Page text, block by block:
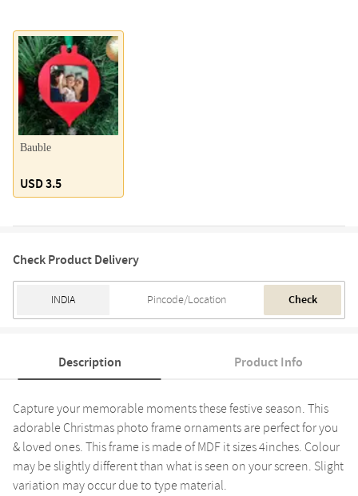
Bauble
USD 3.5
Check Product Delivery
Check
Description Product Info
Capture your memorable moments these festive season. This
adorable Christmas photo frame ornaments are perfect for you
& loved ones. This frame is made of MDF it sizes 4inches. Colour
may be slightly different than what is seen on your screen. Slight
variation may occur due to type material.